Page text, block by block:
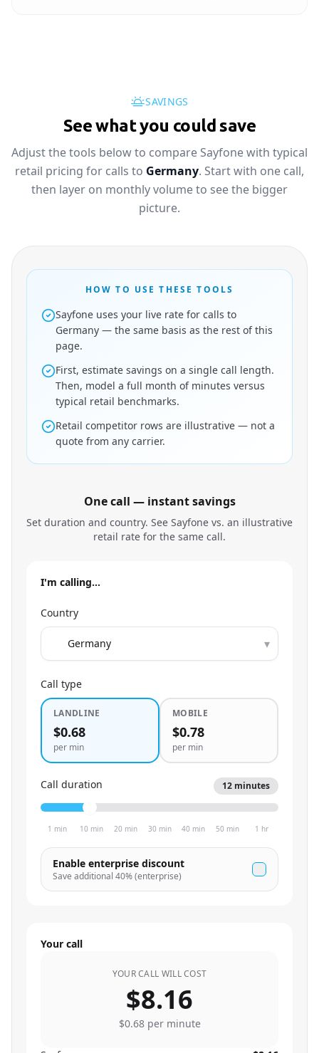
SAVINGS
See what you could save
Adjust the tools below to compare Sayfone with typical
retail pricing for calls to Germany. Start with one call,
then layer on monthly volume to see the bigger
picture.
HOW TO USE THESE TOOLS
Sayfone uses your live rate for calls to
Germany — the same basis as the rest of this
page.
First, estimate savings on a single call length.
Then, model a full month of minutes versus
typical retail benchmarks.
Retail competitor rows are illustrative — not a
quote from any carrier.
One call — instant savings
Set duration and country. See Sayfone vs. an illustrative
retail rate for the same call.
I'm calling…
Country
▾
Call type
LANDLINE
$0.68
per min
MOBILE
$0.78
per min
Call duration 12 minutes
1 min 10 min 20 min 30 min 40 min 50 min 1 hr
Enable enterprise discount
Save additional 40% (enterprise)
Your call
YOUR CALL WILL COST
$8.16
$0.68per minute